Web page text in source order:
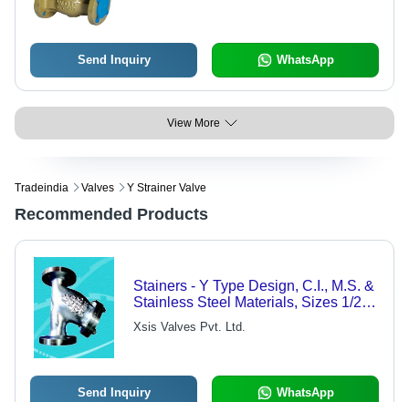
Send Inquiry WhatsApp
View More
Tradeindia Valves Y Strainer Valve
Recommended Products
Stainers - Y Type Design, C.I., M.S. &
Stainless Steel Materials, Sizes 1/2"
to 12"
Xsis Valves Pvt. Ltd.
Send Inquiry WhatsApp